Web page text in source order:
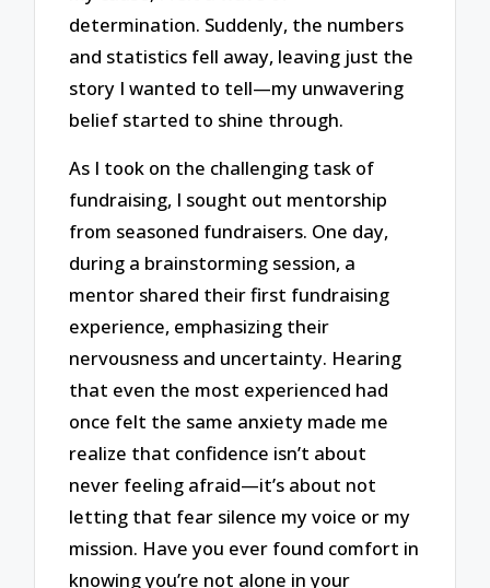
determination. Suddenly, the numbers
and statistics fell away, leaving just the
story I wanted to tell—my unwavering
belief started to shine through.
As I took on the challenging task of
fundraising, I sought out mentorship
from seasoned fundraisers. One day,
during a brainstorming session, a
mentor shared their first fundraising
experience, emphasizing their
nervousness and uncertainty. Hearing
that even the most experienced had
once felt the same anxiety made me
realize that confidence isn’t about
never feeling afraid—it’s about not
letting that fear silence my voice or my
mission. Have you ever found comfort in
knowing you’re not alone in your